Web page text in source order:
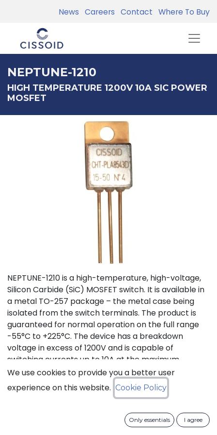
News Careers Contact Where To Buy
NEPTUNE-1210
HIGH TEMPERATURE 1200V 10A SIC POWER
MOSFET
NEPTUNE-1210 is a high-temperature, high-voltage,
Silicon Carbide (SiC) MOSFET switch. It is available in
a metal TO-257 package – the metal case being
isolated from the switch terminals. The product is
guaranteed for normal operation on the full range
-55°C to +225°C. The device has a breakdown
voltage in excess of 1200V and is capable of
switching currents up to 10A at the maximum
temperature (225°C). The device features a body
diode that can be used as free-wheeling diode. This
new version D (PLA8543D), replacing obsolete
with equivalent switching energies.
We use cookies to provide you a better user
experience on this website. Cookie Policy
Only essentials I agree